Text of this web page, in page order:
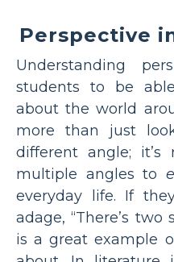
Perspective
Understanding
students to be
about the world
more than just
different angle;
multiple angles to
everyday life. If
adage, “There’s two
is a great example